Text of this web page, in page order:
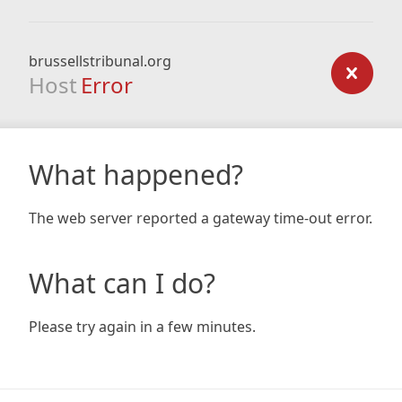
brussellstribunal.org
Host Error
What happened?
The web server reported a gateway time-out error.
What can I do?
Please try again in a few minutes.